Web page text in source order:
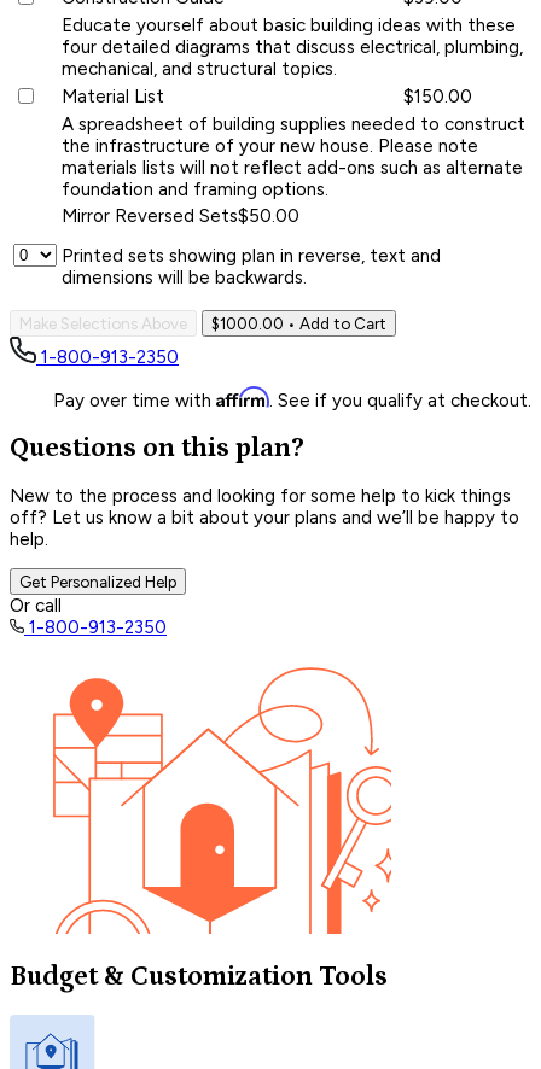
Educate yourself about basic building ideas with these
four detailed diagrams that discuss electrical, plumbing,
mechanical, and structural topics.
Material List
$150.00
A spreadsheet of building supplies needed to construct
the infrastructure of your new house. Please note
materials lists will not reflect add-ons such as alternate
foundation and framing options.
Mirror Reversed Sets$50.00
Printed sets showing plan in reverse, text and
dimensions will be backwards.
Make Selections Above $1000.00 • Add to Cart
1-800-913-2350
Pay over time with Affirm. See if you qualify at checkout.
Questions on this plan?
New to the process and looking for some help to kick things
off? Let us know a bit about your plans and we’ll be happy to
help.
Get Personalized Help
Or call
1-800-913-2350
Budget & Customization Tools